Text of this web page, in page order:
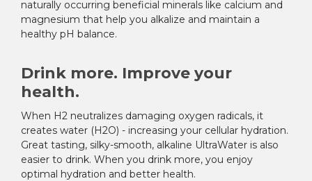
naturally occurring beneficial minerals like calcium and
magnesium that help you alkalize and maintain a
healthy pH balance.
Drink more. Improve your
health.
When H2 neutralizes damaging oxygen radicals, it
creates water (H2O) - increasing your cellular hydration.
Great tasting, silky-smooth, alkaline UltraWater is also
easier to drink. When you drink more, you enjoy
optimal hydration and better health.